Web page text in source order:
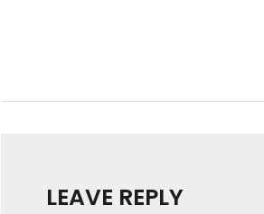
LEAVE REPLY